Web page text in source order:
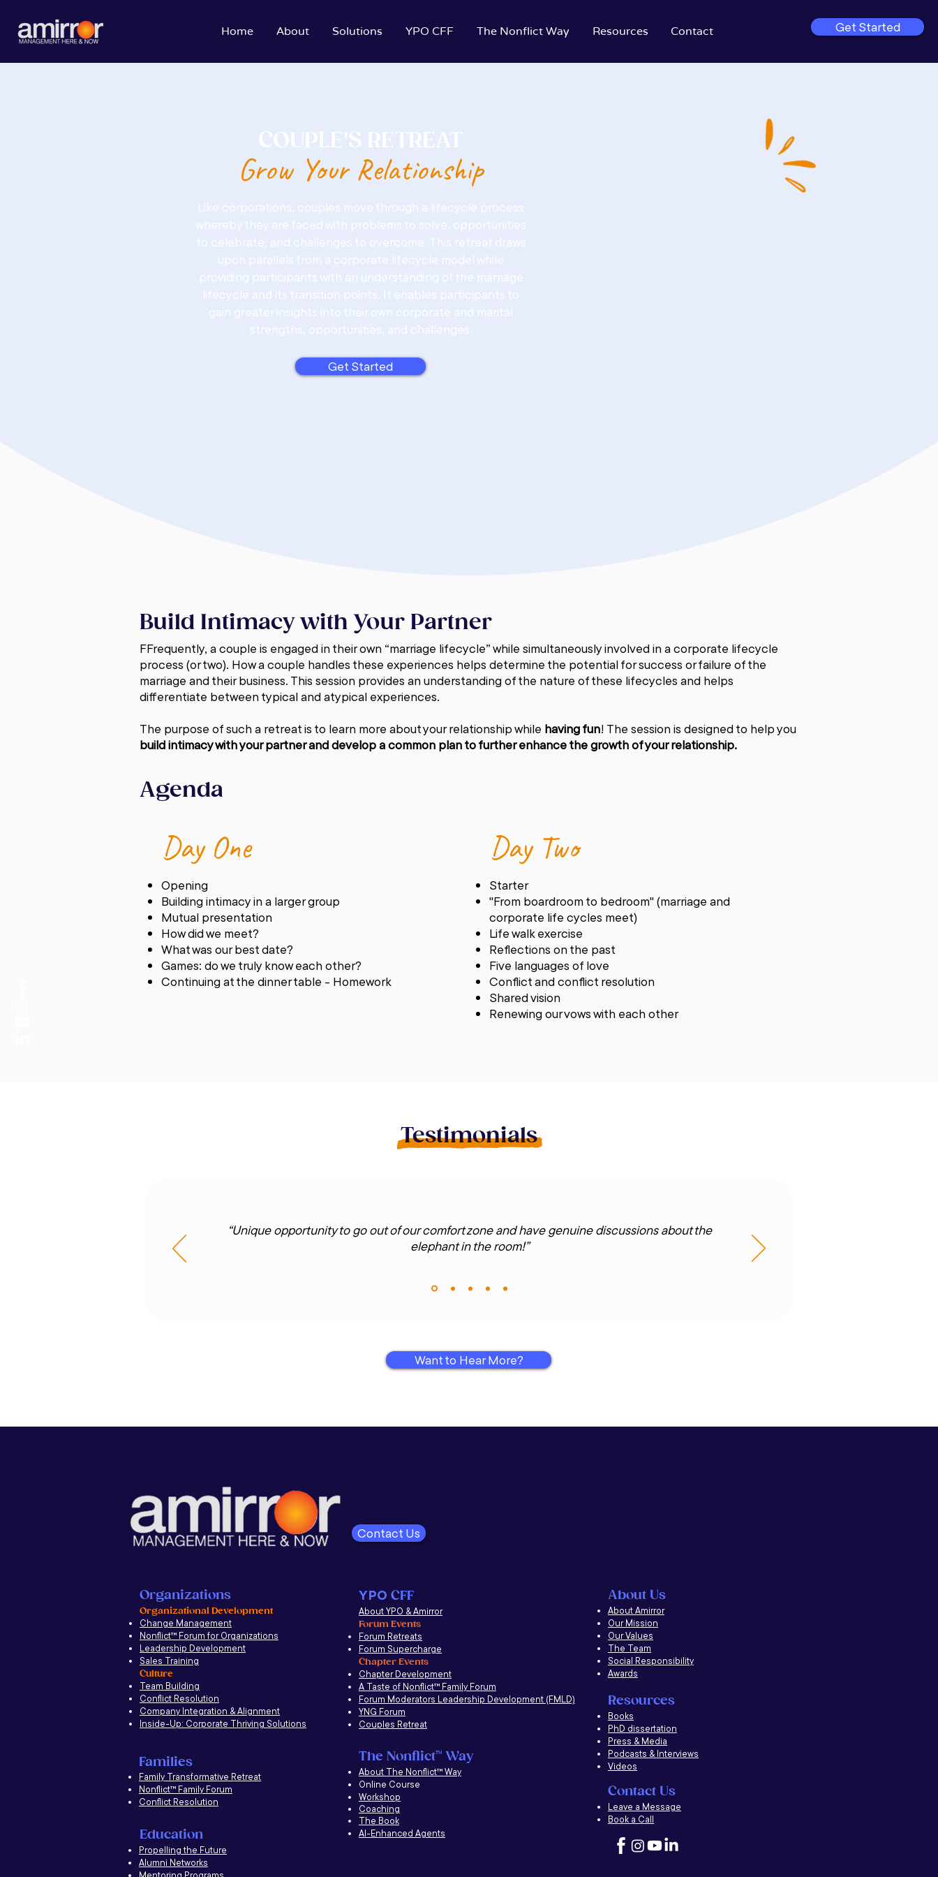
Get Started
Home About Solutions YPO CFF The Nonflict Way Resources Contact
COUPLE'S RETREAT
Grow Your Relationship
Like corporations, couples move through a lifecycle process
whereby they are faced with problems to solve, opportunities
to celebrate, and challenges to overcome. This retreat draws
upon parallels from a corporate lifecycle model while
providing participants with an understanding of the marriage
lifecycle and its transition points. It enables participants to
gain greater insights into their own corporate and marital
strengths, opportunities, and challenges.
Get Started
Build Intimacy with Your Partner
FFrequently, a couple is engaged in their own “marriage lifecycle” while simultaneously involved in a corporate lifecycle
process (or two). How a couple handles these experiences helps determine the potential for success or failure of the
marriage and their business. This session provides an understanding of the nature of these lifecycles and helps
differentiate between typical and atypical experiences.
The purpose of such a retreat is to learn more about your relationship while having fun! The session is designed to help you
build intimacy with your partner and develop a common plan to further enhance the growth of your relationship.
Agenda
Day One
Opening
Building intimacy in a larger group
Mutual presentation
How did we meet?
What was our best date?
Games: do we truly know each other?
Continuing at the dinner table - Homework
Day Two
Starter
"From boardroom to bedroom" (marriage and
corporate life cycles meet)
Life walk exercise
Reflections on the past
Five languages of love
Conflict and conflict resolution
Shared vision
Renewing our vows with each other
Testimonials
“Unique opportunity to go out of our comfort zone and have genuine discussions about the
elephant in the room!”
Want to Hear More?
Contact Us
Organizations
Organizational Development
Change Management
Nonflict™ Forum for Organizations
Leadership Development
Sales Training
Culture
Team Building
Conflict Resolution
Company Integration & Alignment
Inside-Up: Corporate Thriving Solutions
Families
Family Transformative Retreat
Nonflict™ Family Forum
Conflict Resolution
Education
Propelling the Future
Alumni Networks
YPO CFF
About YPO & Amirror
Forum Events
Forum Retreats
Forum Supercharge
Chapter Events
Chapter Development
A Taste of Nonflict™ Family Forum
Forum Moderators Leadership Development (FMLD)
YNG Forum
Couples Retreat
The Nonflict™ Way
About The Nonflict™Way
Online Course
Workshop
Coaching
The Book
AI-Enhanced Agents
About Us
About Amirror
Our Mission
Our Values
The Team
Social Responsibility
Awards
Resources
​Books
PhD dissertation
Press & Media
Podcasts & Interviews
Videos
Contact Us
Leave a Message
Book a Call